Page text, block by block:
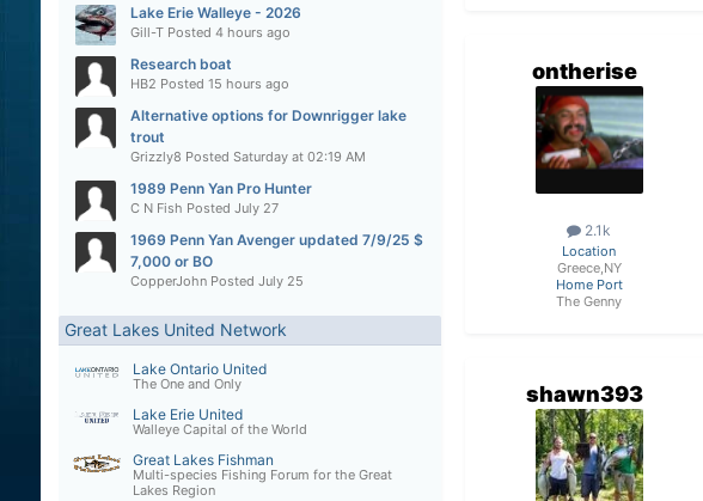
Lake Erie Walleye - 2026
Gill-TPosted 4 hours ago
Research boat
HB2 Posted 15 hours ago
Alternative options for Downrigger lake
trout
Grizzly8 Posted Saturday at 02:19 AM
1989 Penn Yan Pro Hunter
C N Fish Posted July 27
1969 Penn Yan Avenger updated 7/9/25 $
7,000 or BO
CopperJohnPosted July 25
Great Lakes United Network
Lake Ontario United
The One and Only
Lake Erie United
Walleye Capital of the World
Great Lakes Fishman
Multi-species Fishing Forum for the Great
Lakes Region
ontherise
2.1k
Location
Greece,NY
Home Port
The Genny
shawn393